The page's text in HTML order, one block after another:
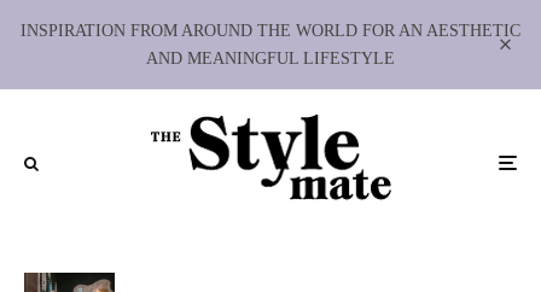
INSPIRATION FROM AROUND THE WORLD FOR AN AESTHETIC
AND MEANINGFUL LIFESTYLE